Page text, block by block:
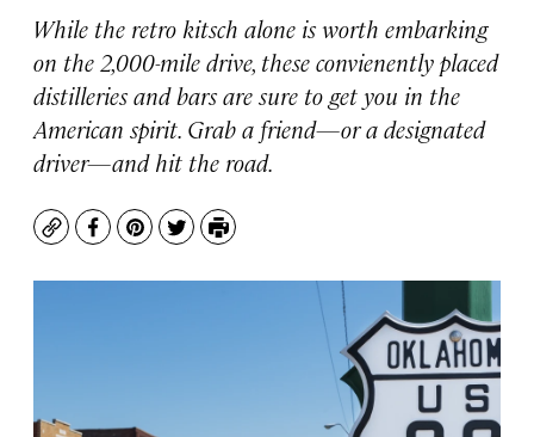
While the retro kitsch alone is worth embarking
on the 2,000-mile drive, these convienently placed
distilleries and bars are sure to get you in the
American spirit. Grab a friend—or a designated
driver—and hit the road.
CopyFacebook
Pinterest
TwitterPrint